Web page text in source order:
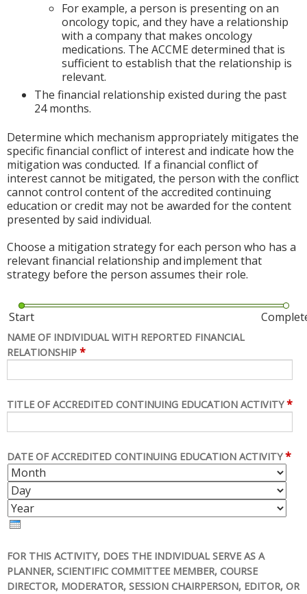
For example, a person is presenting on an
oncology topic, and they have a relationship
with a company that makes oncology
medications. The ACCME determined that is
sufficient to establish that the relationship is
relevant.
The financial relationship existed during the past
24 months.
Determine which mechanism appropriately mitigates the
specific financial conflict of interest and indicate how the
mitigation was conducted. If a financial conflict of
interest cannot be mitigated, the person with the conflict
cannot control content of the accredited continuing
education or credit may not be awarded for the content
presented by said individual.
Choose a mitigation strategy for each person who has a
relevant financial relationship and implement that
strategy before the person assumes their role.
Start
NAME OF INDIVIDUAL WITH REPORTED FINANCIAL
RELATIONSHIP *
TITLE OF ACCREDITED CONTINUING EDUCATION ACTIVITY *
DATE OF ACCREDITED CONTINUING EDUCATION ACTIVITY *
M
O
N
T
H
FOR THIS ACTIVITY, DOES THE INDIVIDUAL SERVE AS A
PLANNER, SCIENTIFIC COMMITTEE MEMBER, COURSE
DIRECTOR, MODERATOR, SESSION CHAIRPERSON, EDITOR, OR